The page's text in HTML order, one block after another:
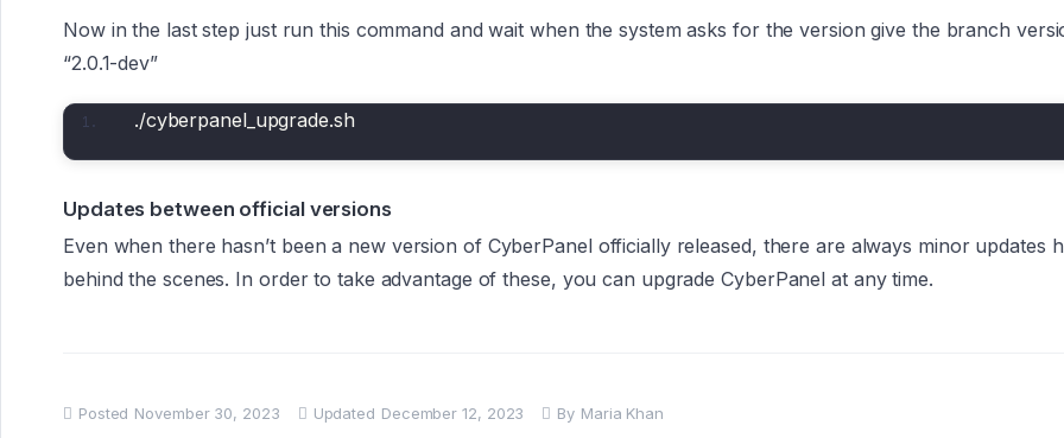
Now in the last step just run this command and wait when the system asks for the version give the branch
“2.0.1-dev”
./cyberpanel_upgrade.sh
Updates between official versions
Even when there hasn’t been a new version of CyberPanel officially released, there are always minor updates
behind the scenes. In order to take advantage of these, you can upgrade CyberPanel at any time.
Posted November 30, 2023 Updated December 12, 2023 By Maria Khan